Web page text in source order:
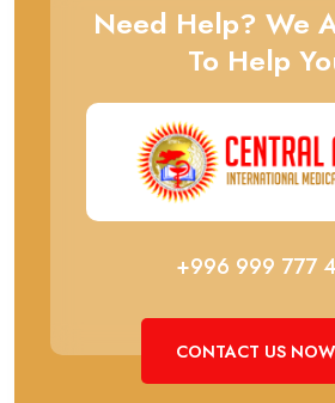
Need Help? We
To Help
+996 999 777
CONTACT US NOW